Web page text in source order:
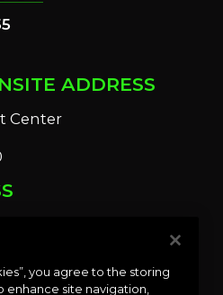
ADDRESS
Center
you agree to the storing
site navigation,